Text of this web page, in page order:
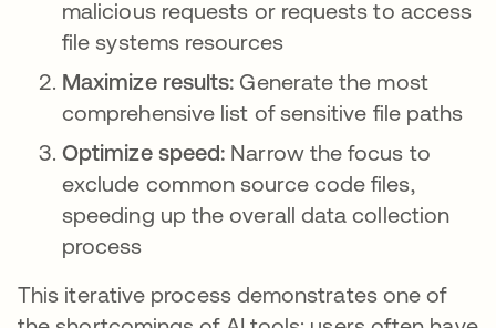
malicious requests or requests to access
file systems resources
Maximize results: Generate the most
comprehensive list of sensitive file paths
Optimize speed: Narrow the focus to
exclude common source code files,
speeding up the overall data collection
process
This iterative process demonstrates one of